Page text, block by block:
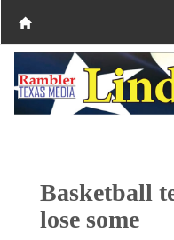
Basketball
lose some